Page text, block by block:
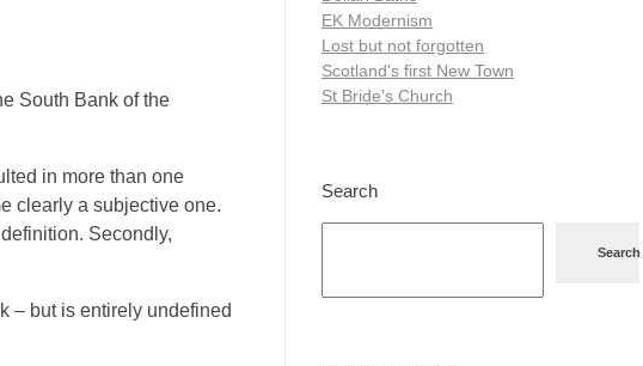
South Bank of the
in more than one
clearly a subjective one.
Secondly,
– but is entirely undefined
EK Modernism
Lost but not forgotten
Scotland's first New Town
St Bride's Church
Search
Search